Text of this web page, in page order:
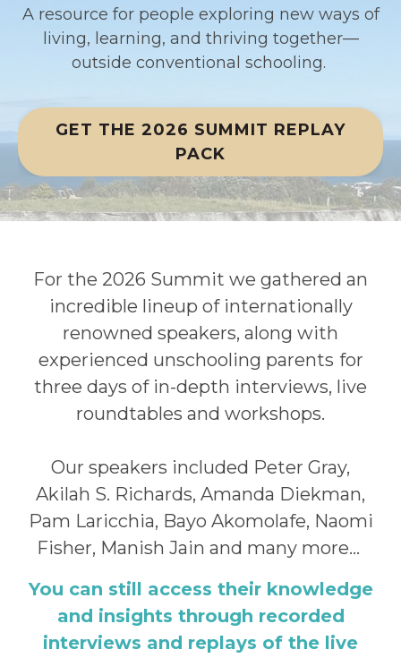
A resource for people exploring new ways of
living, learning, and thriving together—
outside conventional schooling.
GET THE 2026 SUMMIT REPLAY
PACK
For the 2026 Summit we gathered an
incredible lineup of internationally
renowned speakers, along with
experienced unschooling parents for
three days of in-depth interviews, live
roundtables and workshops.
Our speakers included Peter Gray,
Akilah S. Richards, Amanda Diekman,
Pam Laricchia, Bayo Akomolafe, Naomi
Fisher, Manish Jain and many more...
You can still access their knowledge
and insights through recorded
interviews and replays of the live